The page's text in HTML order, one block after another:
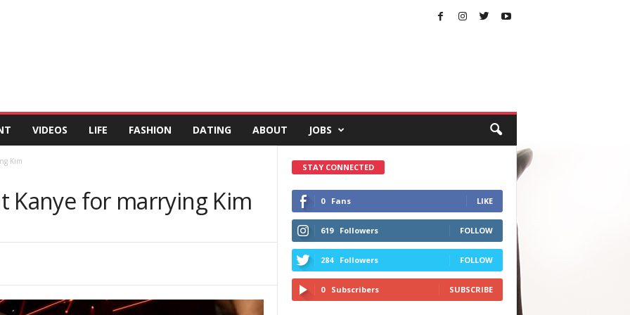
VIDEOS LIFE FASHION DATING ABOUT JOBS
Kim
Kanye for marrying Kim
STAY CONNECTED
0 Fans LIKE
619 Followers FOLLOW
284 Followers FOLLOW
0 Subscribers SUBSCRIBE